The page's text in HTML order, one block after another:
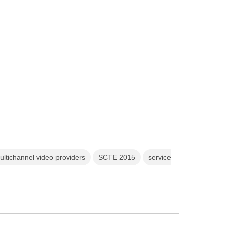
video providers SCTE 2015 service